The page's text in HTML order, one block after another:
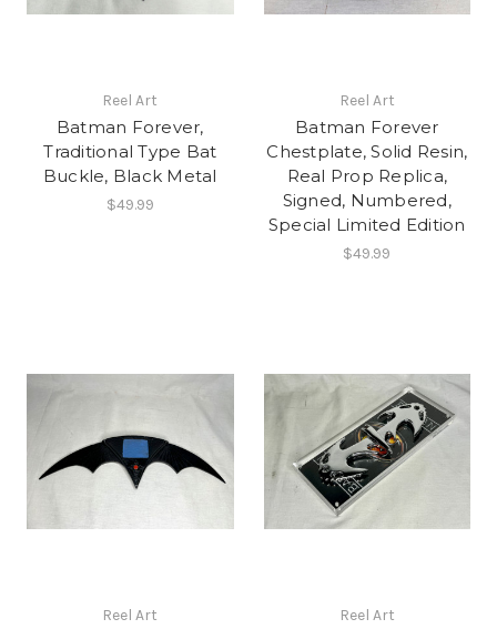
Reel Art
Batman Forever,
Traditional Type Bat
Buckle, Black Metal
$49.99
Reel Art
Batman Forever
Chestplate, Solid Resin,
Real Prop Replica,
Signed, Numbered,
Special Limited Edition
$49.99
Reel Art Reel Art